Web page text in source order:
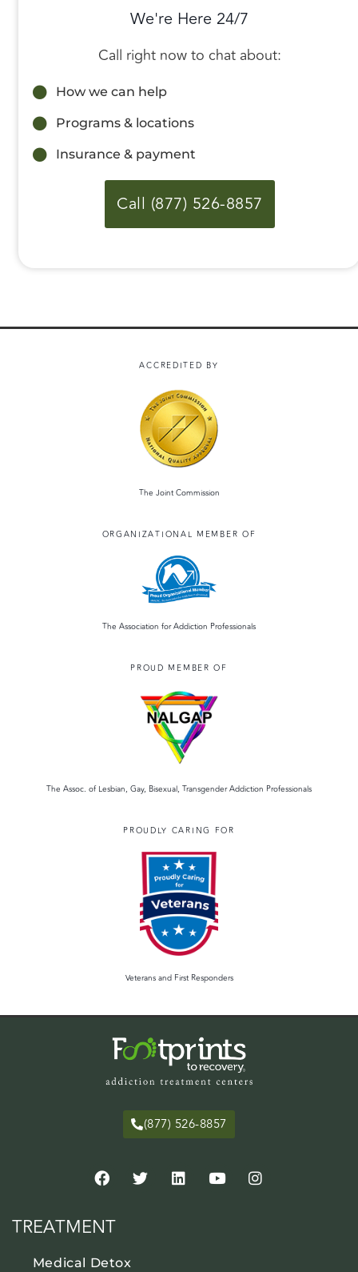
We're Here 24/7
Call right now to chat about:
How we can help
Programs & locations
Insurance & payment
Call (877) 526-8857
ACCREDITED BY
The Joint Commission
ORGANIZATIONAL MEMBER OF
The Association for Addiction Professionals
PROUD MEMBER OF
The Assoc. of Lesbian, Gay, Bisexual, Transgender Addiction Professionals
PROUDLY CARING FOR
Veterans and First Responders
(877) 526-8857
TREATMENT
Medical Detox